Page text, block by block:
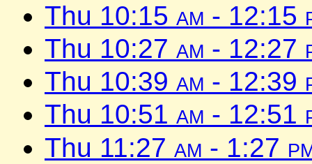
Thu 10:15 am - 12:15
Thu 10:27 am - 12:27
Thu 10:39 am - 12:39
Thu 10:51 am - 12:51
Thu 11:27 am - 1:27